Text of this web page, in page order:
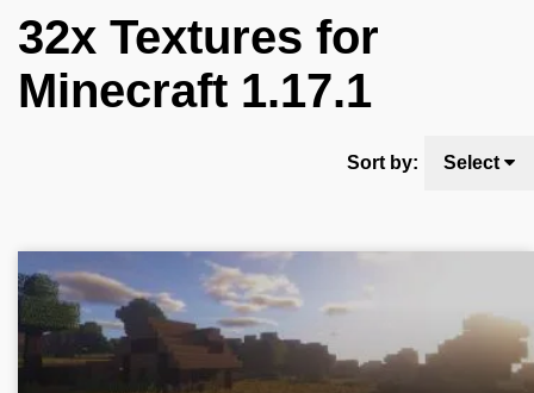
32x Textures for
Minecraft 1.17.1
Sort by: Select